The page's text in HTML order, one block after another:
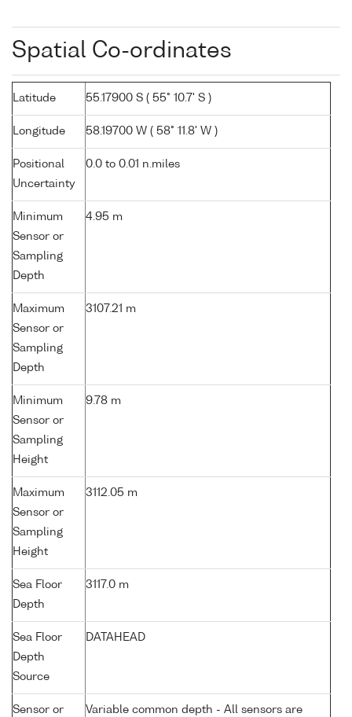
Spatial Co-ordinates
Latitude 55.17900 S ( 55° 10.7' S )
Longitude 58.19700 W ( 58° 11.8' W )
Positional
Uncertainty
0.0 to 0.01 n.miles
Minimum
Sensor or
Sampling
Depth
4.95 m
Maximum
Sensor or
Sampling
Depth
3107.21 m
Minimum
Sensor or
Sampling
Height
9.78 m
Maximum
Sensor or
Sampling
Height
3112.05 m
Sea Floor
Depth
3117.0 m
Sea Floor
Depth
Source
DATAHEAD
Sensor or Variable common depth - All sensors are